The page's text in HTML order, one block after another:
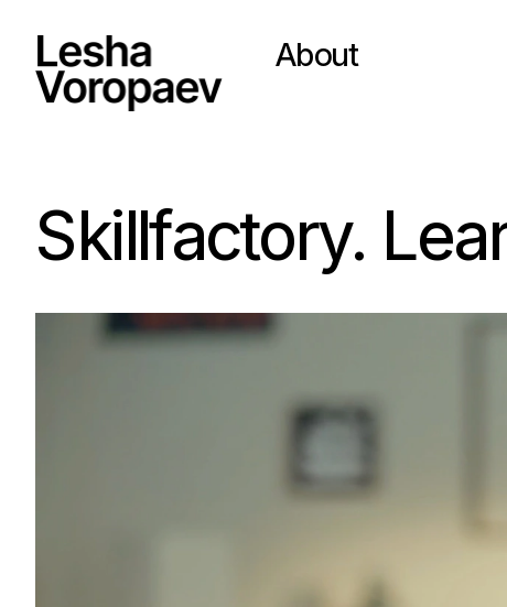
About
Skillfactory.